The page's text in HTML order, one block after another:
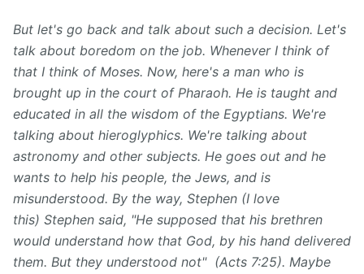
But let's go back and talk about such a decision. Let's
talk about boredom on the job. Whenever I think of
that I think of Moses. Now, here's a man who is
brought up in the court of Pharaoh. He is taught and
educated in all the wisdom of the Egyptians. We're
talking about hieroglyphics. We're talking about
astronomy and other subjects. He goes out and he
wants to help his people, the Jews, and is
misunderstood. By the way, Stephen (I love
this) Stephen said, "He supposed that his brethren
would understand how that God, by his hand delivered
them. But they understood not" (Acts 7:25). Maybe